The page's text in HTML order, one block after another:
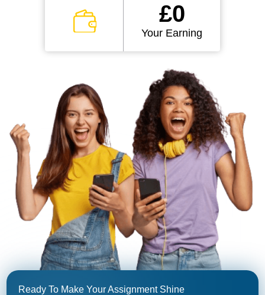
£0
Your Earning
Ready To Make Your Assignment Shine